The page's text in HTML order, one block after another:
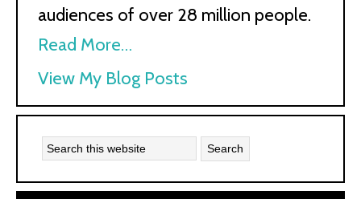
audiences of over 28 million people.
Read More…
Kath
Kyle:
View My Blog Posts